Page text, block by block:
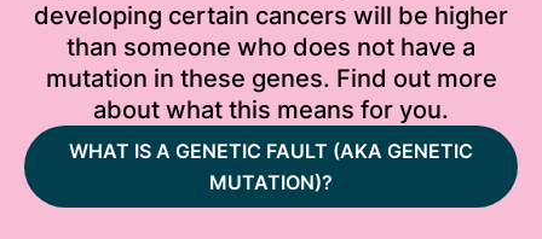
developing certain cancers will be higher
than someone who does not have a
mutation in these genes. Find out more
about what this means for you.
WHAT IS A GENETIC FAULT (AKA GENETIC
MUTATION)?